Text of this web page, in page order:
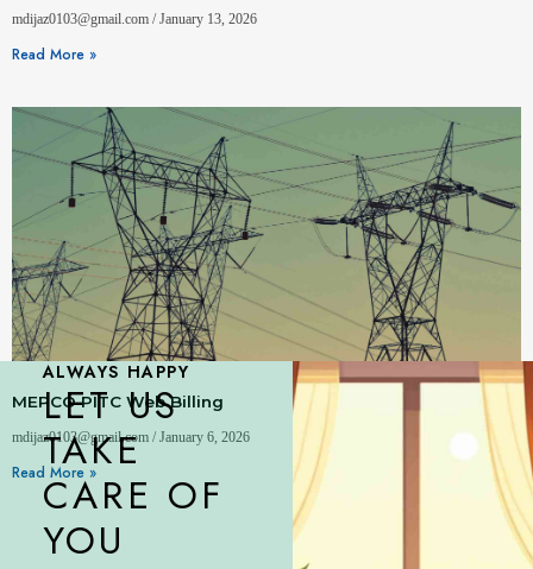
mdijaz0103@gmail.com January 13, 2026
Read More »
MEPCO PITC Web Billing
mdijaz0103@gmail.com January 6, 2026
Read More »
ALWAYS HAPPY
LET US
TAKE
CARE OF
YOU